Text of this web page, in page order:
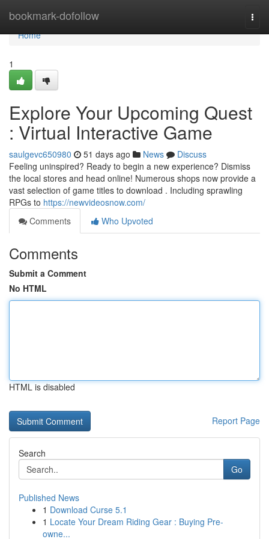
bookmark-dofollow
Home
Home
1
Explore Your Upcoming Quest
: Virtual Interactive Game
saulgevc650980 51 days ago News
Discuss
Feeling uninspired? Ready to begin a new experience? Dismiss
the local stores and head online! Numerous shops now provide a
vast selection of game titles to download . Including sprawling
RPGs to https://newvideosnow.com/
Comments
Who Upvoted
Comments
Submit a Comment
No HTML
HTML is disabled
Report Page
Search
Go
Published News
1 Download Curse 5.1
1 Locate Your Dream Riding Gear : Buying Pre-
owne...